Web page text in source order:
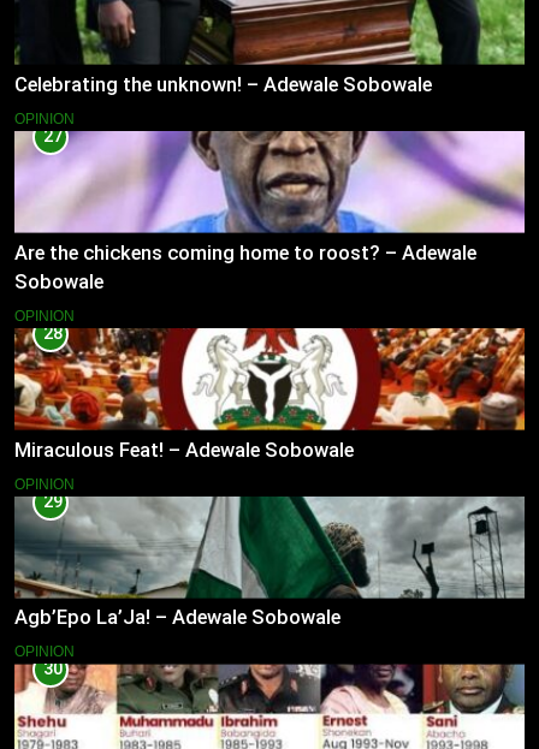
Celebrating the unknown! – Adewale Sobowale
OPINION
27
Are the chickens coming home to roost? – Adewale
Sobowale
OPINION
28
Miraculous Feat! – Adewale Sobowale
OPINION
29
Agb’Epo La’Ja! – Adewale Sobowale
OPINION
30